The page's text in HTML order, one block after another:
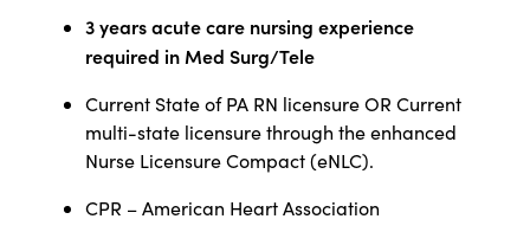
3 years acute care nursing experience
required in Med Surg/Tele
Current State of PA RN licensure OR Current
multi-state licensure through the enhanced
Nurse Licensure Compact (eNLC).
CPR – American Heart Association